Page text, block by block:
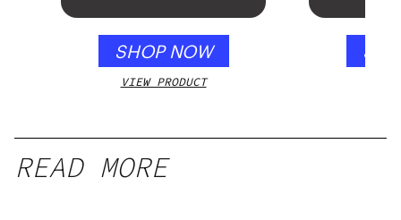
SHOP NOW
VIEW PRODUCT
READ MORE